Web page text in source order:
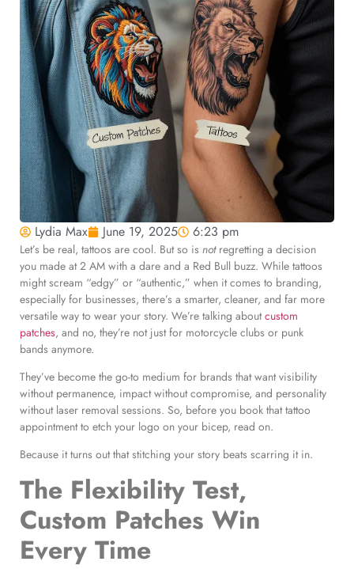
Lydia Max June 19, 2025 6:23 pm
Let’s be real, tattoos are cool. But so is notregretting a decision
you made at 2 AM with a dare and a Red Bull buzz. While tattoos
might scream “edgy” or “authentic,” when it comes to branding,
especially for businesses, there’s a smarter, cleaner, and far more
versatile way to wear your story. We’re talking aboutcustom
patches, and no, they’re not just for motorcycle clubs or punk
bands anymore.
They’ve become the go-to medium for brands that want visibility
without permanence, impact without compromise, and personality
without laser removal sessions. So, before you book that tattoo
appointment to etch your logo on your bicep, read on.
Because it turns out that stitching your story beats scarring it in.
The Flexibility Test,
Custom Patches Win
Every Time